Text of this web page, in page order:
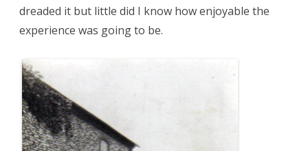
dreaded it but little did I know how enjoyable the
experience was going to be.